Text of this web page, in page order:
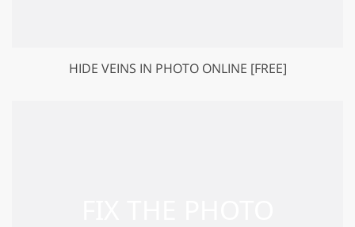
HIDE VEINS IN PHOTO ONLINE [FREE]